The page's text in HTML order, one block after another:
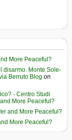
More Peaceful?
disarmo. Monte Sole-
Berruto Blog on
- Centro Studi
More Peaceful?
and More Peaceful?
More Peaceful?